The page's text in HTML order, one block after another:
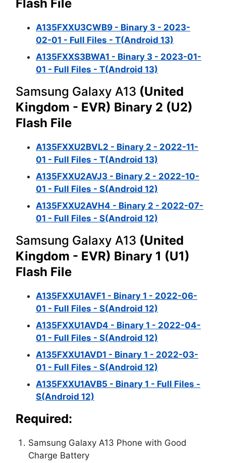
Flash File
A135FXXU3CWB9 - Binary 3 - 2023-
02-01 - Full Files - T(Android 13)
A135FXXS3BWA1 - Binary 3 - 2023-01-
01 - Full Files - T(Android 13)
Samsung Galaxy A13 (United
Kingdom - EVR) Binary 2 (U2)
Flash File
A135FXXU2BVL2 - Binary 2 - 2022-11-
01 - Full Files - T(Android 13)
A135FXXU2AVJ3 - Binary 2 - 2022-10-
01 - Full Files - S(Android 12)
A135FXXU2AVH4 - Binary 2 - 2022-07-
01 - Full Files - S(Android 12)
Samsung Galaxy A13 (United
Kingdom - EVR) Binary 1 (U1)
Flash File
A135FXXU1AVF1 - Binary 1 - 2022-06-
01 - Full Files - S(Android 12)
A135FXXU1AVD4 - Binary 1 - 2022-04-
01 - Full Files - S(Android 12)
A135FXXU1AVD1 - Binary 1 - 2022-03-
01 - Full Files - S(Android 12)
A135FXXU1AVB5 - Binary 1 - Full Files -
S(Android 12)
Required:
Samsung Galaxy A13 Phone with Good
Charge Battery